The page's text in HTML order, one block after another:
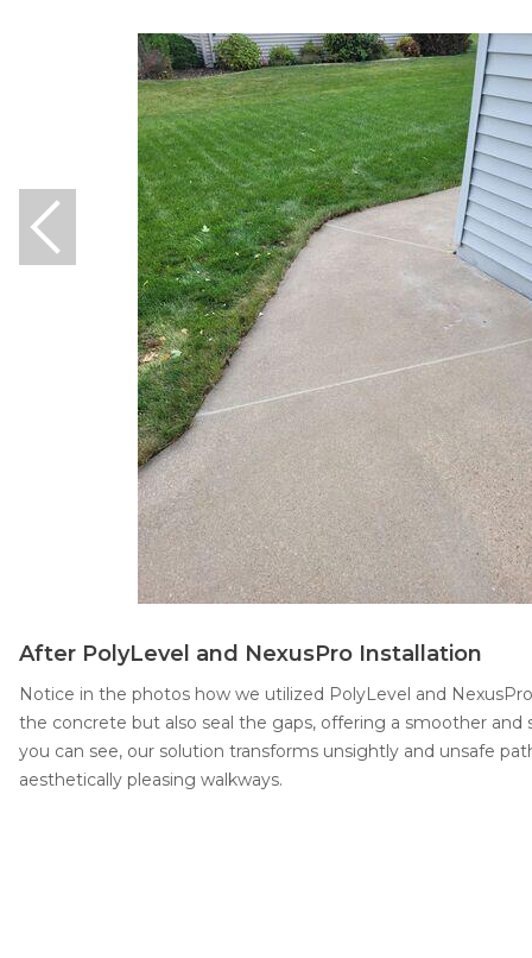
SEARCH
After PolyLevel and NexusPro Installation
Notice in the photos how we utilized PolyLevel and
the concrete but also seal the gaps, offering a smoother and
you can see, our solution transforms unsightly and unsafe
aesthetically pleasing walkways.